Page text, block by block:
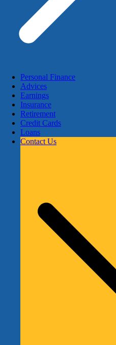
Personal Finance
Advices
Earnings
Insurance
Retirement
Credit Cards
Loans
Contact Us